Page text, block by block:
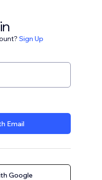
Sign Up
Email
Google